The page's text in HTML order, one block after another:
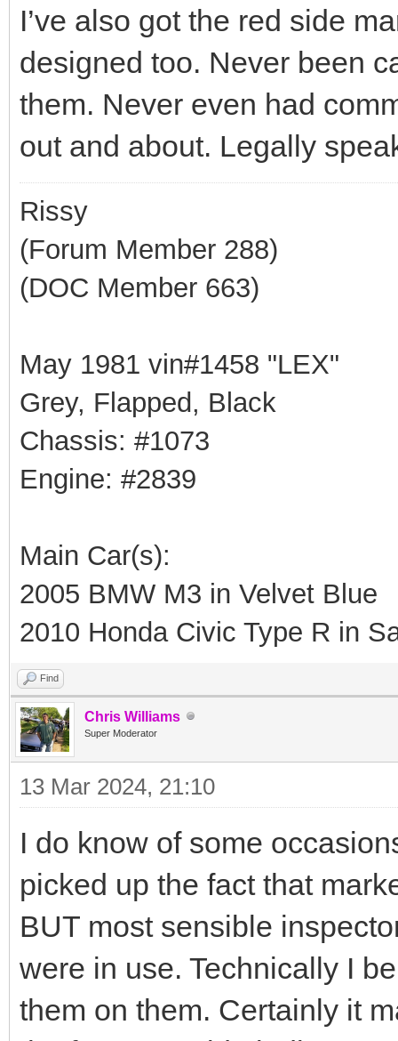
I’ve also got the red side
designed too. Never been
them. Never even had
out and about. Legally
Rissy
(Forum Member 288)
(DOC Member 663)
May 1981 vin#1458 "LEX"
Grey, Flapped, Black
Chassis: #1073
Engine: #2839
Main Car(s):
2005 BMW M3 in Velvet Blue
2010 Honda Civic Type R in
Find
Chris Williams
Super Moderator
13 Mar 2024, 21:10
I do know of some
picked up the fact that
BUT most sensible
were in use. Technically I
them on them. Certainly it